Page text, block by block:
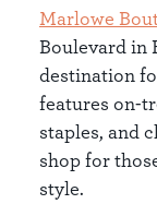
Marlowe
Boulevard in
destination
features on-
staples, and
shop for
style.